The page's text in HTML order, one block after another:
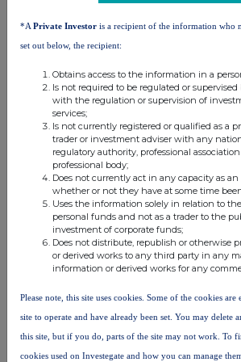
notifiable
Michael
Ashley
Frasers
Group
plc
11.071980
10. In case of proxy voting
Name of the proxy holder
The number and % of voting rights
The date until which the voting rights
11. Additional Information
*A Private Investor is a recipient of the information who
set out below, the recipient:
Obtains access to the information in a
Is not required to be regulated or
with the regulation or supervision of
services;
Is not currently registered or qualified as a
trader or investment adviser with any
regulatory authority, professional
professional body;
Does not currently act in any capacity as
whether or not they have at some time
Uses the information solely in relation to
personal funds and not as a trader to the
investment of corporate funds;
Does not distribute, republish or otherwise
or derived works to any third party in any
information or derived works for any
Please note, this site uses cookies. Some of the cookies
site to operate and have already been set. You may delete
this site, but if you do, parts of the site may not work. To
cookies used on Investegate and how you can manage